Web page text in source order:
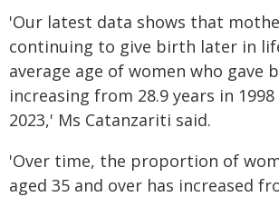
'Our latest data shows that
continuing to give birth later in
average age of women who gave
increasing from 28.9 years in
2023,' Ms Catanzariti said.
'Over time, the proportion of
aged 35 and over has increased